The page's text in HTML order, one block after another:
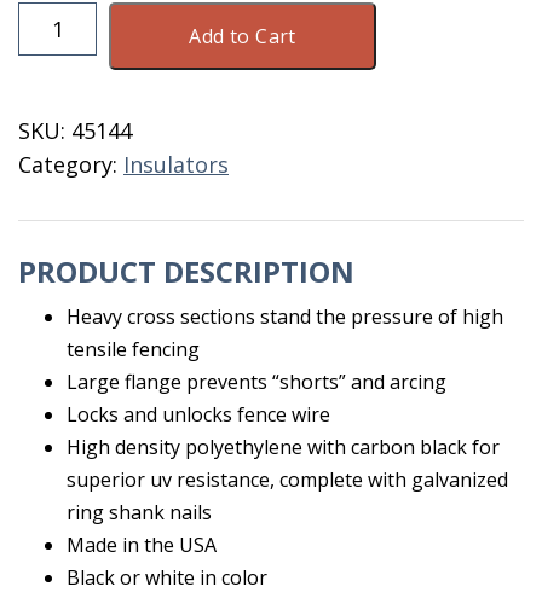
Insulator
Pinlock/Wooden
BL/WH
quantity
Add to Cart
SKU: 45144
Category: Insulators
PRODUCT DESCRIPTION
Heavy cross sections stand the pressure of high
tensile fencing
Large flange prevents “shorts” and arcing
Locks and unlocks fence wire
High density polyethylene with carbon black for
superior uv resistance, complete with galvanized
ring shank nails
Made in the USA
Black or white in color